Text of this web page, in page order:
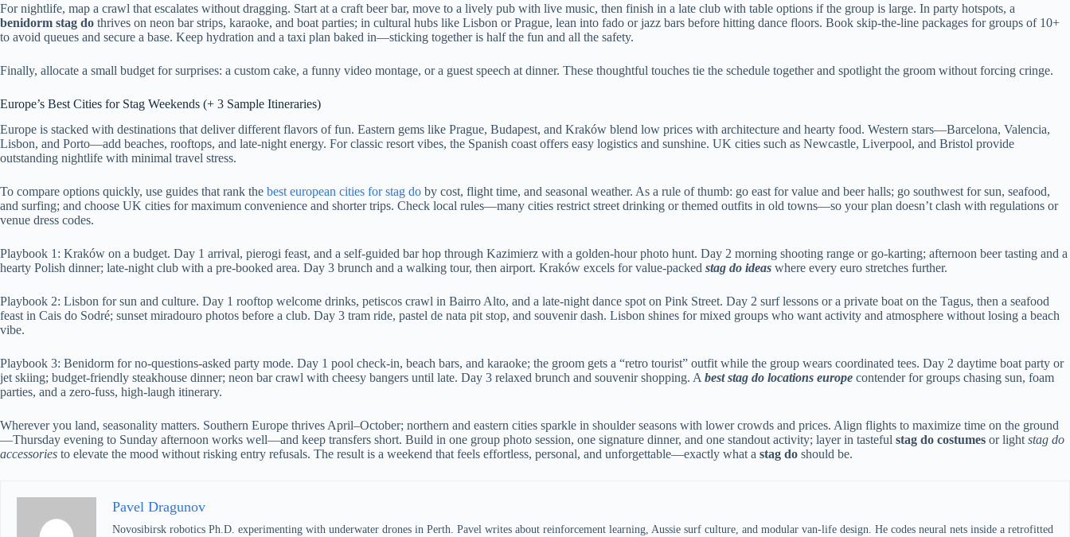
For nightlife, map a crawl that escalates without dragging. Start at a craft beer bar, move to a lively pub with live music, then finish in a late club with table options if the group is large. In party hotspots, a
benidorm stag do thrives on neon bar strips, karaoke, and boat parties; in cultural hubs like Lisbon or Prague, lean into fado or jazz bars before hitting dance floors. Book skip-the-line packages for groups of 10+
to avoid queues and secure a base. Keep hydration and a taxi plan baked in—sticking together is half the fun and all the safety.
Finally, allocate a small budget for surprises: a custom cake, a funny video montage, or a guest speech at dinner. These thoughtful touches tie the schedule together and spotlight the groom without forcing cringe.
Europe’s Best Cities for Stag Weekends (+ 3 Sample Itineraries)
Europe is stacked with destinations that deliver different flavors of fun. Eastern gems like Prague, Budapest, and Kraków blend low prices with architecture and hearty food. Western stars—Barcelona, Valencia,
Lisbon, and Porto—add beaches, rooftops, and late-night energy. For classic resort vibes, the Spanish coast offers easy logistics and sunshine. UK cities such as Newcastle, Liverpool, and Bristol provide
outstanding nightlife with minimal travel stress.
To compare options quickly, use guides that rank the best european cities for stag do by cost, flight time, and seasonal weather. As a rule of thumb: go east for value and beer halls; go southwest for sun, seafood,
and surfing; and choose UK cities for maximum convenience and shorter trips. Check local rules—many cities restrict street drinking or themed outfits in old towns—so your plan doesn’t clash with regulations or
venue dress codes.
Playbook 1: Kraków on a budget. Day 1 arrival, pierogi feast, and a self-guided bar hop through Kazimierz with a golden-hour photo hunt. Day 2 morning shooting range or go-karting; afternoon beer tasting and a
hearty Polish dinner; late-night club with a pre-booked area. Day 3 brunch and a walking tour, then airport. Kraków excels for value-packed stag do ideas where every euro stretches further.
Playbook 2: Lisbon for sun and culture. Day 1 rooftop welcome drinks, petiscos crawl in Bairro Alto, and a late-night dance spot on Pink Street. Day 2 surf lessons or a private boat on the Tagus, then a seafood
feast in Cais do Sodré; sunset miradouro photos before a club. Day 3 tram ride, pastel de nata pit stop, and souvenir dash. Lisbon shines for mixed groups who want activity and atmosphere without losing a beach
vibe.
Playbook 3: Benidorm for no-questions-asked party mode. Day 1 pool check-in, beach bars, and karaoke; the groom gets a “retro tourist” outfit while the group wears coordinated tees. Day 2 daytime boat party or
jet skiing; budget-friendly steakhouse dinner; neon bar crawl with cheesy bangers until late. Day 3 relaxed brunch and souvenir shopping. A best stag do locations europe contender for groups chasing sun, foam
parties, and a zero-fuss, high-laugh itinerary.
Wherever you land, seasonality matters. Southern Europe thrives April–October; northern and eastern cities sparkle in shoulder seasons with lower crowds and prices. Align flights to maximize time on the ground
—Thursday evening to Sunday afternoon works well—and keep transfers short. Build in one group photo session, one signature dinner, and one standout activity; layer in tasteful stag do costumes or light stag do
accessories to elevate the mood without risking entry refusals. The result is a weekend that feels effortless, personal, and unforgettable—exactly what a stag do should be.
Pavel Dragunov
Novosibirsk robotics Ph.D. experimenting with underwater drones in Perth. Pavel writes about reinforcement learning, Aussie surf culture, and modular van-life design. He codes neural nets inside a retrofitted